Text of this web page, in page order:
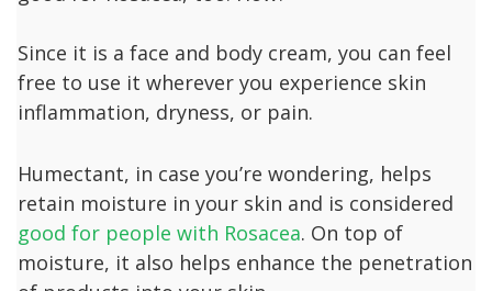
Since it is a face and body cream, you can feel
free to use it wherever you experience skin
inflammation, dryness, or pain.
Humectant, in case you’re wondering, helps
retain moisture in your skin and is considered
good for people with Rosacea. On top of
moisture, it also helps enhance the penetration